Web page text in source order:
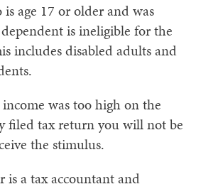
age 17 or older and was
is ineligible for the
includes disabled adults and
was too high on the
filed tax return you will not be
the stimulus.
is a tax accountant and